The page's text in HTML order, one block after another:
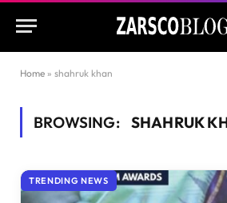
Home » shahruk khan
BROWSING: SHAHRUK
TRENDING NEWS